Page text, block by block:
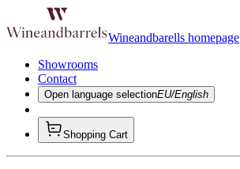
Wineandbarells homepage
Showrooms
Contact
Open language selectionEU/English
Shopping Cart